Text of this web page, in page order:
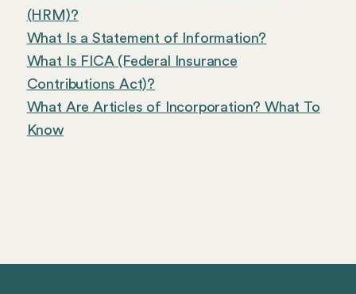
(HRM)?
What Is a Statement of Information?
What Is FICA (Federal Insurance
Contributions Act)?
What Are Articles of Incorporation? What To
Know